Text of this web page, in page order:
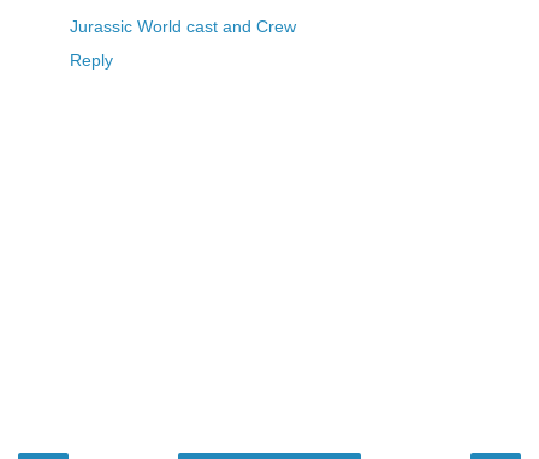
Jurassic World cast and Crew
Reply